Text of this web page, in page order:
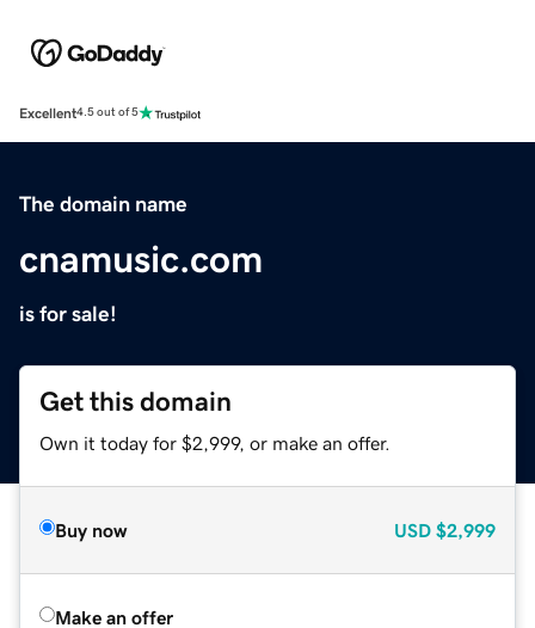
Excellent4.5 out of 5
The domain name
cnamusic.com
is for sale!
Get this domain
Own it today for $2,999, or make an offer.
Buy now USD $2,999
Make an offer